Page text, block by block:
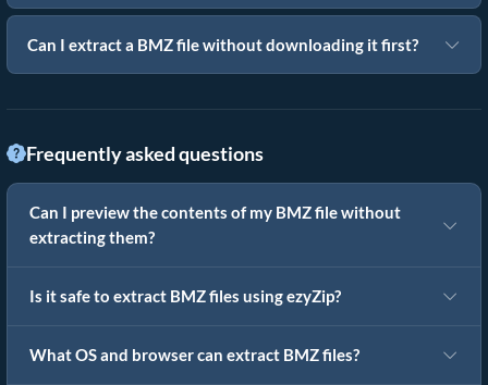
Can I extract a BMZ file without downloading it first?
Frequently asked questions
Can I preview the contents of my BMZ file without
extracting them?
Is it safe to extract BMZ files using ezyZip?
What OS and browser can extract BMZ files?